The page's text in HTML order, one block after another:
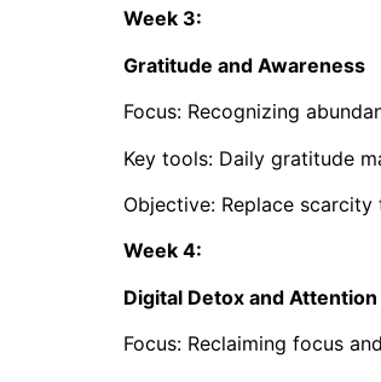
Week 3:
Gratitude and Awareness
Focus: Recognizing
Key tools: Daily gratitude
Objective: Replace
Week 4:
Digital Detox and Attention
Focus: Reclaiming focus